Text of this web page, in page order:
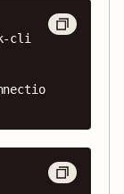
cli